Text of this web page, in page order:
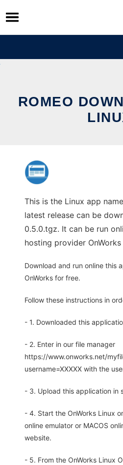
Skip
to
content
ROMEO
This is the Linux app
latest release can be
0.5.0.tgz. It can be run
hosting provider
Download and run online this
OnWorks for free.
Follow these instructions in
- 1. Downloaded this
- 2. Enter in our file manager
https://www.onworks.net/
username=XXXXX with the
- 3. Upload this application in
- 4. Start the OnWorks Linux
online emulator or MACOS
website.
- 5. From the OnWorks Linux